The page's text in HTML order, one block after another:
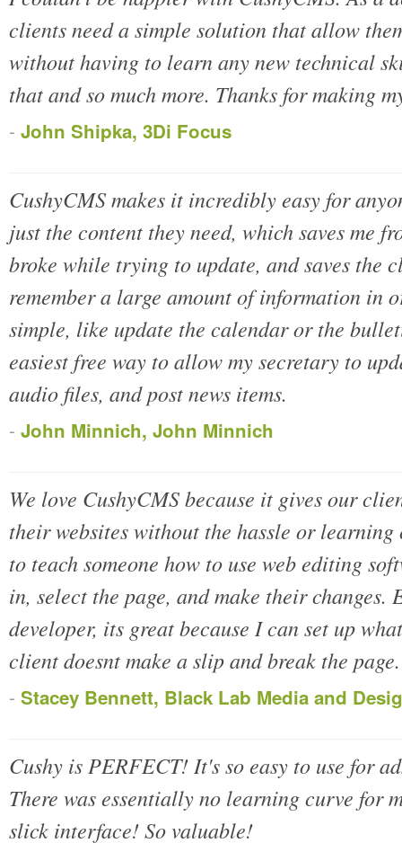
clients need a simple solution that allow
without having to learn any new technical
that and so much more. Thanks for making
- John Shipka, 3Di Focus
CushyCMS makes it incredibly easy for
just the content they need, which saves me
broke while trying to update, and saves the
remember a large amount of information in
simple, like update the calendar or the
easiest free way to allow my secretary to
audio files, and post news items.
- John Minnich, John Minnich
We love CushyCMS because it gives our
their websites without the hassle or
to teach someone how to use web editing
in, select the page, and make their changes.
developer, its great because I can set up
client doesnt make a slip and break the page.
- Stacey Bennett, Black Lab Media and
Cushy is PERFECT! It's so easy to use for
There was essentially no learning curve for
slick interface! So valuable!